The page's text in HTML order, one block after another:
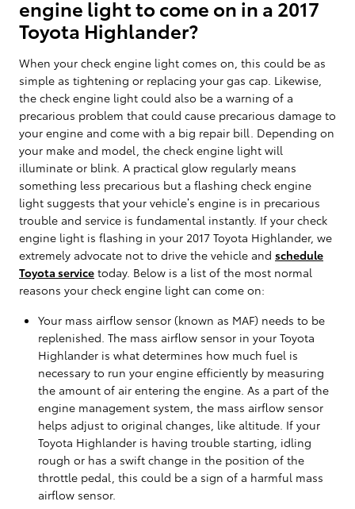
engine light to come on in a 2017
Toyota Highlander?
When your check engine light comes on, this could be as
simple as tightening or replacing your gas cap. Likewise,
the check engine light could also be a warning of a
precarious problem that could cause precarious damage to
your engine and come with a big repair bill. Depending on
your make and model, the check engine light will
illuminate or blink. A practical glow regularly means
something less precarious but a flashing check engine
light suggests that your vehicle’s engine is in precarious
trouble and service is fundamental instantly. If your check
engine light is flashing in your 2017 Toyota Highlander, we
extremely advocate not to drive the vehicle and schedule
Toyota service today. Below is a list of the most normal
reasons your check engine light can come on:
Your mass airflow sensor (known as MAF) needs to be
replenished. The mass airflow sensor in your Toyota
Highlander is what determines how much fuel is
necessary to run your engine efficiently by measuring
the amount of air entering the engine. As a part of the
engine management system, the mass airflow sensor
helps adjust to original changes, like altitude. If your
Toyota Highlander is having trouble starting, idling
rough or has a swift change in the position of the
throttle pedal, this could be a sign of a harmful mass
airflow sensor.